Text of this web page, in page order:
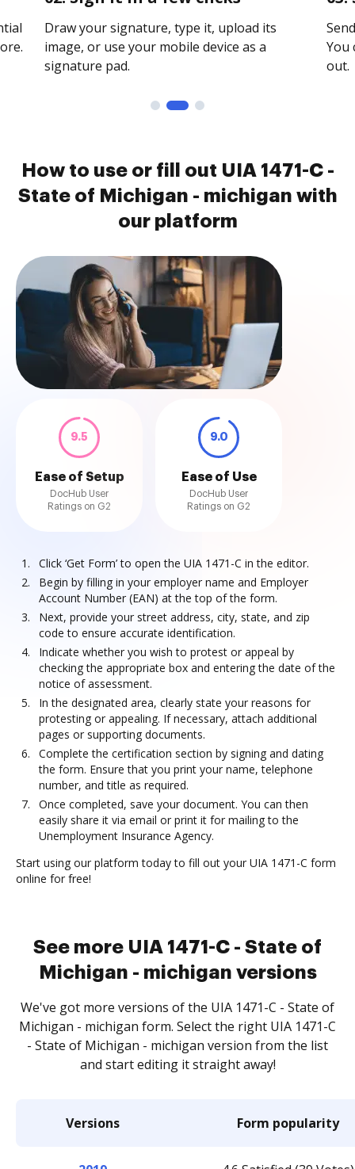
Draw your signature, type it, upload its
image, or use your mobile device as a
signature pad.
You
out.
How to use or fill out UIA 1471-C -
State of Michigan - michigan with
our platform
9.5
Ease of Setup
DocHub User
Ratings on G2
9.0
Ease of Use
DocHub User
Ratings on G2
Click ‘Get Form’ to open the UIA 1471-C in the editor.
Begin by filling in your employer name and Employer
Account Number (EAN) at the top of the form.
Next, provide your street address, city, state, and zip
code to ensure accurate identification.
Indicate whether you wish to protest or appeal by
checking the appropriate box and entering the date of the
notice of assessment.
In the designated area, clearly state your reasons for
protesting or appealing. If necessary, attach additional
pages or supporting documents.
Complete the certification section by signing and dating
the form. Ensure that you print your name, telephone
number, and title as required.
Once completed, save your document. You can then
easily share it via email or print it for mailing to the
Unemployment Insurance Agency.
Start using our platform today to fill out your UIA 1471-C form
online for free!
See more UIA 1471-C - State of
Michigan - michigan versions
We've got more versions of the UIA 1471-C - State of
Michigan - michigan form. Select the right UIA 1471-C
- State of Michigan - michigan version from the list
and start editing it straight away!
Versions Form popularity